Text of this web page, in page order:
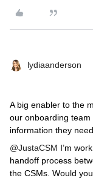
lydiaanderson
A big enabler to the
our onboarding
information they
@JustaCSM I’m
handoff process
the CSMs. Would